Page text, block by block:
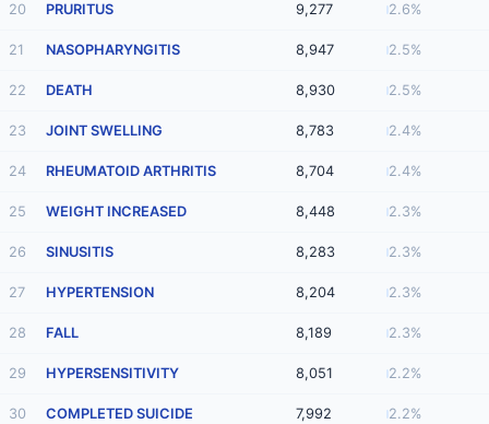
20 PRURITUS 9,277 2.6%
21 NASOPHARYNGITIS 8,947 2.5%
22 DEATH 8,930 2.5%
23 JOINT SWELLING 8,783 2.4%
24 RHEUMATOID ARTHRITIS 8,704 2.4%
25 WEIGHT INCREASED 8,448 2.3%
26 SINUSITIS 8,283 2.3%
27 HYPERTENSION 8,204 2.3%
28 FALL 8,189 2.3%
29 HYPERSENSITIVITY 8,051 2.2%
30 COMPLETED SUICIDE 7,992 2.2%